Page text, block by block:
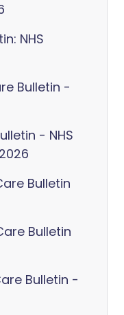
NHS
Bulletin -
- NHS
Bulletin
Bulletin
Bulletin -